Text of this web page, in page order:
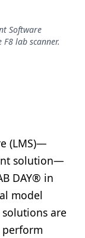
Software
lab scanner.
(LMS)—
solution—
DAY® in
model
solutions are